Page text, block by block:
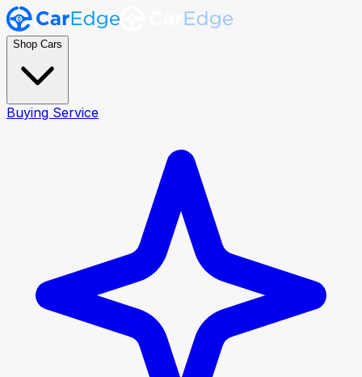
Shop Cars
Buying Service